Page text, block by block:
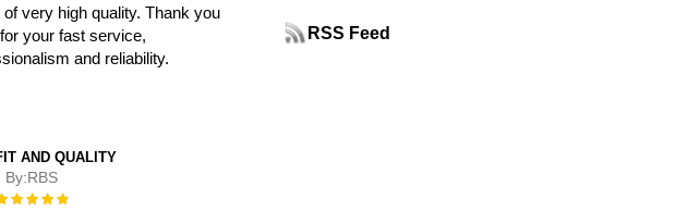
of very high quality. Thank you
your fast service,
and reliability.
AND QUALITY
By:RBS
RSS Feed